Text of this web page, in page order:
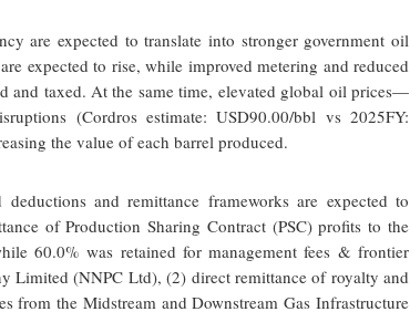
are expected to translate into stronger government oil
expected to rise, while improved metering and reduced
and taxed. At the same time, elevated global oil prices—
(Cordros estimate: USD90.00/bbl vs 2025FY:
the value of each barrel produced.
and remittance frameworks are expected to
of Production Sharing Contract (PSC) profits to the
60.0% was retained for management fees & frontier
Limited (NNPC Ltd), (2) direct remittance of royalty and
from the Midstream and Downstream Gas Infrastructure